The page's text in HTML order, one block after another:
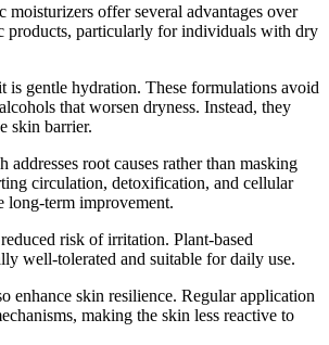
moisturizers offer several advantages over
products, particularly for individuals with dry
is gentle hydration. These formulations avoid
that worsen dryness. Instead, they
skin barrier.
addresses root causes rather than masking
circulation, detoxification, and cellular
long-term improvement.
risk of irritation. Plant-based
well-tolerated and suitable for daily use.
enhance skin resilience. Regular application
making the skin less reactive to